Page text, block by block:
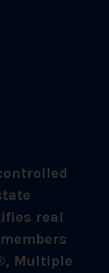
real
Multiple